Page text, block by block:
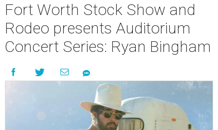
Fort Worth Stock Show and
Rodeo presents Auditorium
Concert Series: Ryan Bingham